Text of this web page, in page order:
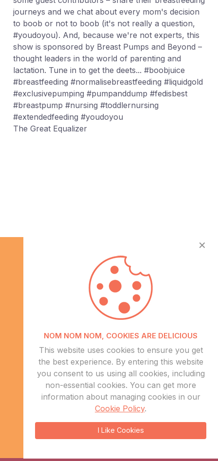
journeys and we chat about every mom's decision
to boob or not to boob (it's not really a question,
#youdoyou). And, because we're not experts, this
show is sponsored by Breast Pumps and Beyond –
thought leaders in the world of parenting and
lactation. Tune in to get the deets... #boobjuice
#breastfeeding #normalisebreastfeeding #liquidgold
#exclusivepumping #pumpanddump #fedisbest
#breastpump #nursing #toddlernursing
#extendedfeeding #youdoyou
The Great Equalizer
Info
About Us
CSR
Events
Contact Us
Sitemap
sales@eduweb.africa
✕
NOM NOM NOM, COOKIES ARE DELICIOUS
This website uses cookies to ensure you get
the best experience. By entering this website
you consent to us using all cookies, including
non-essential cookies. You can get more
information about managing cookies in our
Cookie Policy.
I Like Cookies